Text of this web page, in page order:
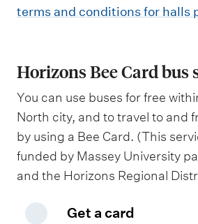
terms and conditions for halls
Horizons Bee Card bus
You can use buses for free
North city, and to travel to and
by using a Bee Card. (This
funded by Massey University
and the Horizons Regional
Get a card